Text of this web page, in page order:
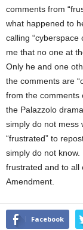
comments from
what happened to
calling
me that no one at
Only he and one
the comments are
from the comments
the Palazzolo
simply do not mess
“frustrated” to
simply do not
frustrated and to all
Amendment.
Facebook